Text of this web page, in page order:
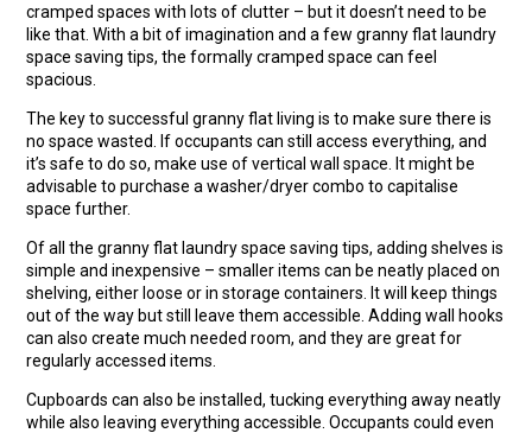
cramped spaces with lots of clutter – but it doesn’t need to be
like that. With a bit of imagination and a few granny flat laundry
space saving tips, the formally cramped space can feel
spacious.
The key to successful granny flat living is to make sure there is
no space wasted. If occupants can still access everything, and
it’s safe to do so, make use of vertical wall space. It might be
advisable to purchase a washer/dryer combo to capitalise
space further.
Of all the granny flat laundry space saving tips, adding shelves is
simple and inexpensive – smaller items can be neatly placed on
shelving, either loose or in storage containers. It will keep things
out of the way but still leave them accessible. Adding wall hooks
can also create much needed room, and they are great for
regularly accessed items.
Cupboards can also be installed, tucking everything away neatly
while also leaving everything accessible. Occupants could even